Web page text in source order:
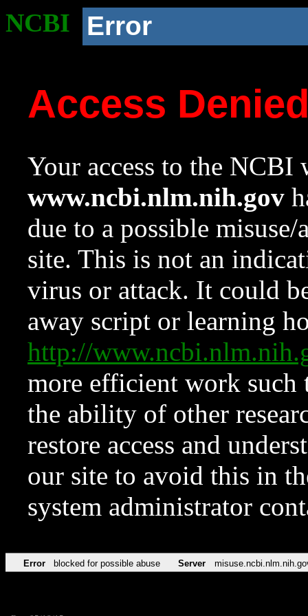
NCBI Error
Access
Your access to the NCBI
www.ncbi.nlm.nih.gov
due to a possible
site. This is not an
virus or attack. It could
away script or learning
http://
more efficient work such
the ability of other
restore access and
our site to avoid this in
system administrator
Error blocked for possible abuse Server